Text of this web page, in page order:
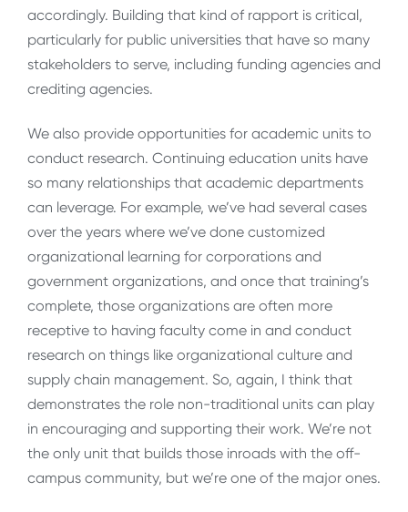
accordingly. Building that kind of rapport is critical,
particularly for public universities that have so many
stakeholders to serve, including funding agencies and
crediting agencies.
We also provide opportunities for academic units to
conduct research. Continuing education units have
so many relationships that academic departments
can leverage. For example, we’ve had several cases
over the years where we’ve done customized
organizational learning for corporations and
government organizations, and once that training’s
complete, those organizations are often more
receptive to having faculty come in and conduct
research on things like organizational culture and
supply chain management. So, again, I think that
demonstrates the role non-traditional units can play
in encouraging and supporting their work. We’re not
the only unit that builds those inroads with the off-
campus community, but we’re one of the major ones.